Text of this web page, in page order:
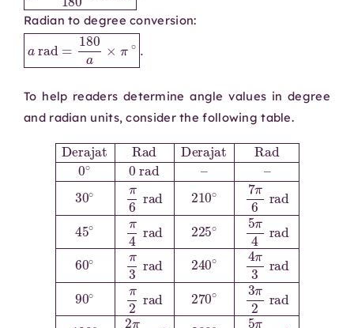
Radian to degree conversion:
rad 180a .
To help readers determine angle values in degree
and radian units, consider the following table.
DerajatRadDerajatRad0∘0 rad––
π6 rad210∘7π6 rad45∘π4 rad225∘5π4
∘π3 rad240∘4π3 rad90∘π2 rad270∘3
120∘2π3 rad300∘5π3 rad135∘3π4 rad315
rad150∘5π6 rad330∘11π6 rad180∘π rad
360∘2π rad